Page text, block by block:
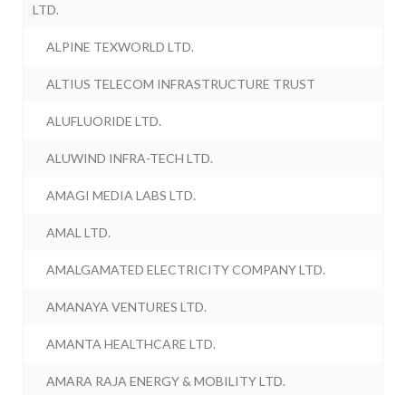
LTD.
ALPINE TEXWORLD LTD.
ALTIUS TELECOM INFRASTRUCTURE TRUST
ALUFLUORIDE LTD.
ALUWIND INFRA-TECH LTD.
AMAGI MEDIA LABS LTD.
AMAL LTD.
AMALGAMATED ELECTRICITY COMPANY LTD.
AMANAYA VENTURES LTD.
AMANTA HEALTHCARE LTD.
AMARA RAJA ENERGY & MOBILITY LTD.